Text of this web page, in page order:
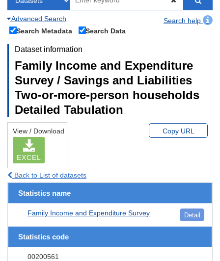
Advanced Search
Search help
Search Metadata
Search Data
Dataset information
Family Income and Expenditure
Survey / Savings and Liabilities
Two-or-more-person households
Detailed Tabulation
View / Download
EXCEL
Copy URL
Back to List of datasets
Statistics name
Family Income and Expenditure Survey Detail
Statistics code
00200561